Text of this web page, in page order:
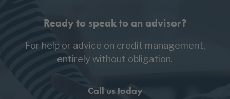
Ready to speak to an advisor?
For help or advice on credit management,
entirely without obligation.
Call us today